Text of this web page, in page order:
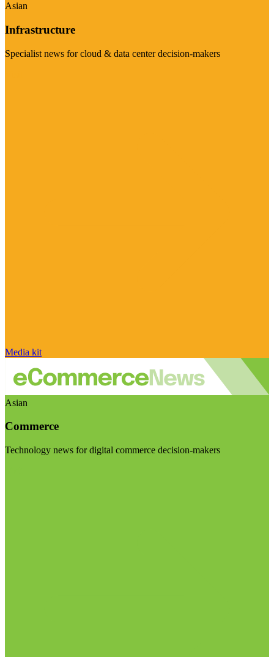
Asian
Infrastructure
Specialist news for cloud & data center decision-makers
Media kit
Asian
Commerce
Technology news for digital commerce decision-makers